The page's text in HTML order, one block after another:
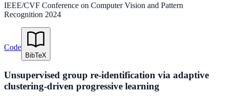
IEEE/CVF Conference on Computer Vision and Pattern
Recognition 2024
Code
BibTeX
Unsupervised group re-identification via adaptive
clustering-driven progressive learning